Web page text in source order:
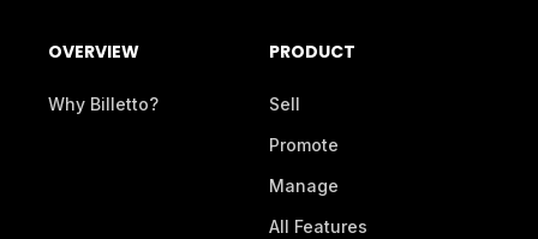
OVERVIEW
Why Billetto?
PRODUCT
Sell
Promote
Manage
All Features